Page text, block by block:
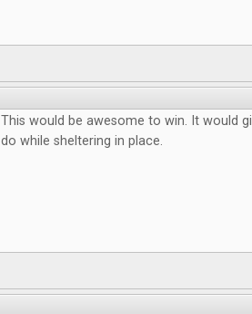
This would be awesome to win. It would
do while sheltering in place.